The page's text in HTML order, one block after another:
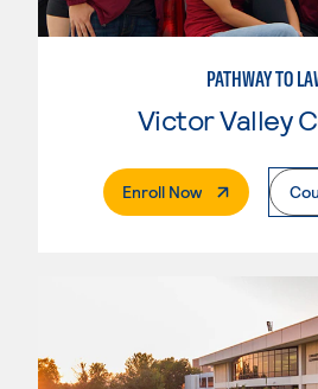
PATHWAY TO
Victor Valley
Enroll Now. External Page